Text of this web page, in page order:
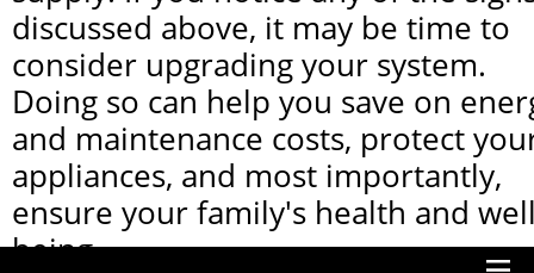
discussed above, it may be time to
consider upgrading your system.
Doing so can help you save on
and maintenance costs, protect
appliances, and most importantly,
ensure your family's health and
being.